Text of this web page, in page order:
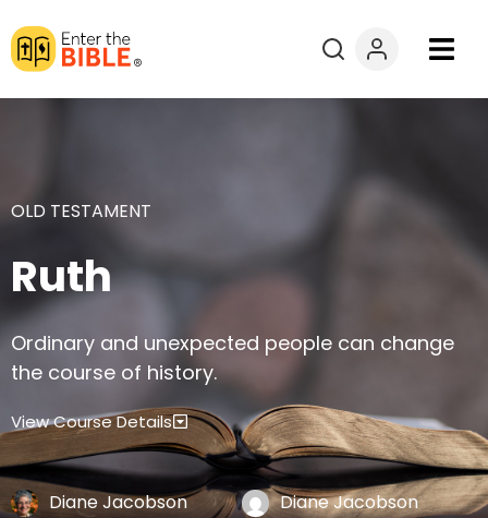
Books
Resources
Questions?
Donate
OLD TESTAMENT
Ruth
Ordinary and unexpected people can change
the course of history.
View Course Details
Diane Jacobson Diane Jacobson